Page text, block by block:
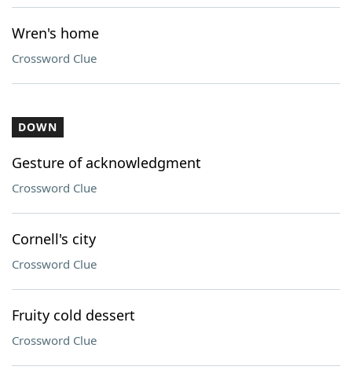
Wren's home
Crossword Clue
DOWN
Gesture of acknowledgment
Crossword Clue
Cornell's city
Crossword Clue
Fruity cold dessert
Crossword Clue